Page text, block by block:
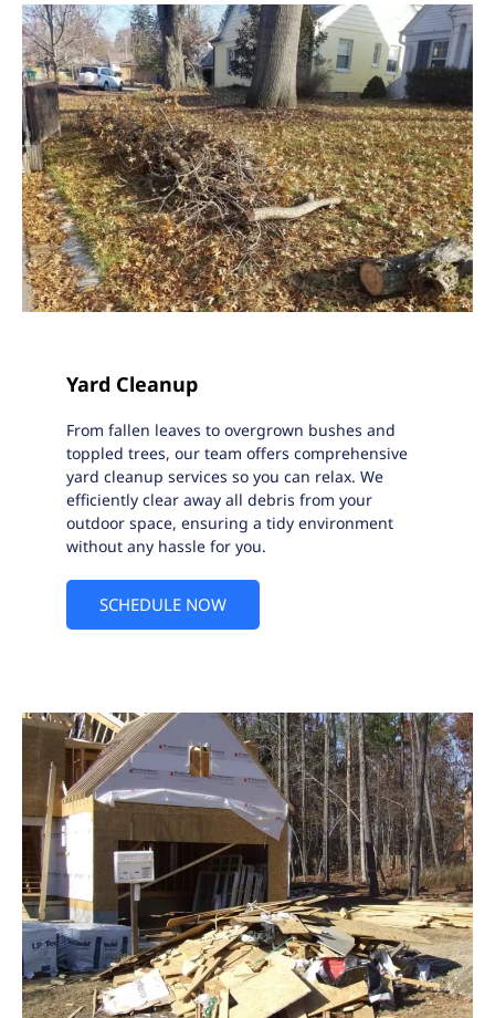
Yard Cleanup
From fallen leaves to overgrown bushes and
toppled trees, our team offers comprehensive
yard cleanup services so you can relax. We
efficiently clear away all debris from your
outdoor space, ensuring a tidy environment
without any hassle for you.
SCHEDULE NOW